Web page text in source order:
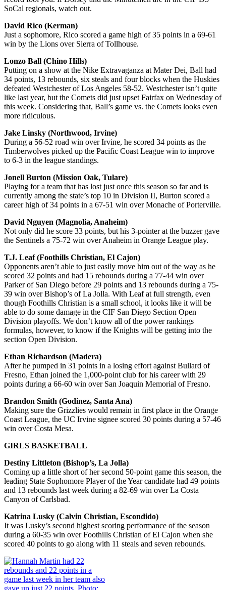
SoCal regionals, watch out.
David Rico (Kerman)
Just a sophomore, Rico scored a game high of 35 points in a 69-61
win by the Lions over Sierra of Tollhouse.
Lonzo Ball (Chino Hills)
Putting on a show at the Nike Extravaganza at Mater Dei, Ball had
34 points, 13 rebounds, six steals and four blocks when the Huskies
defeated Westchester of Los Angeles 58-52. Westchester isn’t quite
like last year, but the Comets did just upset Fairfax on Wednesday of
this week. Considering that, Ball’s game vs. the Comets looks even
more ridiculous.
Jake Linsky (Northwood, Irvine)
During a 56-52 road win over Irvine, he scored 34 points as the
Timberwolves picked up the Pacific Coast League win to improve
to 6-3 in the league standings.
Jonell Burton (Mission Oak, Tulare)
Playing for a team that has lost just once this season so far and is
currently among the state’s top 10 in Division II, Burton scored a
career high of 34 points in a 67-51 win over Monache of Porterville.
David Nguyen (Magnolia, Anaheim)
Not only did he score 33 points, but his 3-pointer at the buzzer gave
the Sentinels a 75-72 win over Anaheim in Orange League play.
T.J. Leaf (Foothills Christian, El Cajon)
Opponents aren’t able to just easily move him out of the way as he
scored 32 points and had 15 rebounds during a 77-44 win over
Parker of San Diego before 29 points and 13 rebounds during a 75-
39 win over Bishop’s of La Jolla. With Leaf at full strength, even
though Foothills Christian is a small school, it looks like it will be
able to do some damage in the CIF San Diego Section Open
Division playoffs. We don’t know all of the power rankings
formulas, however, to know if the Knights will be getting into the
section Open Division.
Ethan Richardson (Madera)
After he pumped in 31 points in a losing effort against Bullard of
Fresno, Ethan joined the 1,000-point club for his career with 29
points during a 66-60 win over San Joaquin Memorial of Fresno.
Brandon Smith (Godinez, Santa Ana)
Making sure the Grizzlies would remain in first place in the Orange
Coast League, the UC Irvine signee scored 30 points during a 57-46
win over Costa Mesa.
GIRLS BASKETBALL
Destiny Littleton (Bishop’s, La Jolla)
Coming up a little short of her second 50-point game this season, the
leading State Sophomore Player of the Year candidate had 49 points
and 13 rebounds last week during a 82-69 win over La Costa
Canyon of Carlsbad.
Katrina Lusky (Calvin Christian, Escondido)
It was Lusky’s second highest scoring performance of the season
during a 60-35 win over Foothills Christian of El Cajon when she
scored 40 points to go along with 11 steals and seven rebounds.